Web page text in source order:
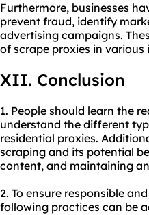
Furthermore, businesses
prevent fraud, identify
advertising campaigns.
of scrape proxies in various
XII. Conclusion
1. People should learn the
understand the different
residential proxies.
scraping and its potential
content, and maintaining
2. To ensure responsible
following practices can be